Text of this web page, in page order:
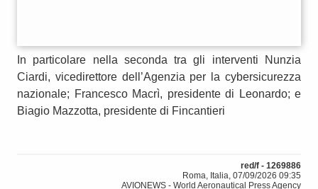
In particolare nella seconda tra gli interventi Nunzia
Ciardi, vicedirettore dell’Agenzia per la cybersicurezza
nazionale; Francesco Macrì, presidente di Leonardo; e
Biagio Mazzotta, presidente di Fincantieri
red/f - 1269886
Roma, Italia, 07/09/2026 09:35
AVIONEWS - World Aeronautical Press Agency